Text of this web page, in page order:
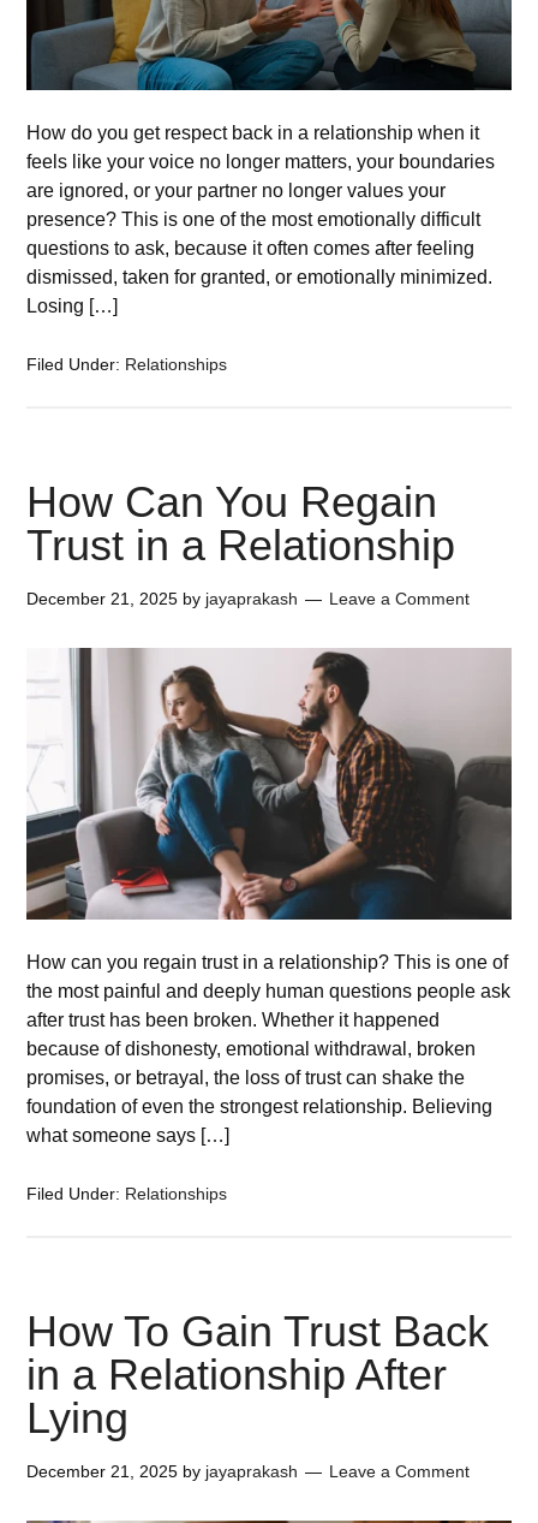
How do you get respect back in a relationship when it
feels like your voice no longer matters, your boundaries
are ignored, or your partner no longer values your
presence? This is one of the most emotionally difficult
questions to ask, because it often comes after feeling
dismissed, taken for granted, or emotionally minimized.
Losing […]
Filed Under: Relationships
How Can You Regain
Trust in a Relationship
December 21, 2025 by jayaprakash Leave a Comment
How can you regain trust in a relationship? This is one of
the most painful and deeply human questions people ask
after trust has been broken. Whether it happened
because of dishonesty, emotional withdrawal, broken
promises, or betrayal, the loss of trust can shake the
foundation of even the strongest relationship. Believing
what someone says […]
Filed Under: Relationships
How To Gain Trust Back
in a Relationship After
Lying
December 21, 2025 by jayaprakash Leave a Comment